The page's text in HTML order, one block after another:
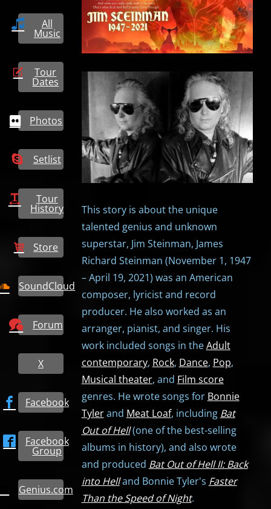
All
Music
Tour
Dates
Photos
Setlist
Tour
History
Store
SoundCloud
Forum
X
Facebook
Facebook
Group
Genius.com
This story is about the unique
talented genius and unknown
superstar, Jim Steinman, James
Richard Steinman (November 1, 1947
– April 19, 2021) was an American
composer, lyricist and record
producer. He also worked as an
arranger, pianist, and singer. His
work included songs in theAdult
contemporary, Rock, Dance, Pop,
Musical theater, and Film score
genres. He wrote songs for Bonnie
Tylerand Meat Loaf, including Bat
Out of Hell(one of the best-selling
albums in history), and also wrote
and produced Bat Out of Hell II: Back
into Helland Bonnie Tyler's Faster
Than the Speed of Night.